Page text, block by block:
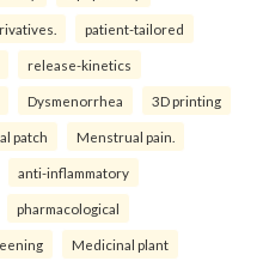
patient-tailored
release-kinetics
Dysmenorrhea 3D printing
patch Menstrual pain.
anti-inflammatory
pharmacological
Medicinal plant